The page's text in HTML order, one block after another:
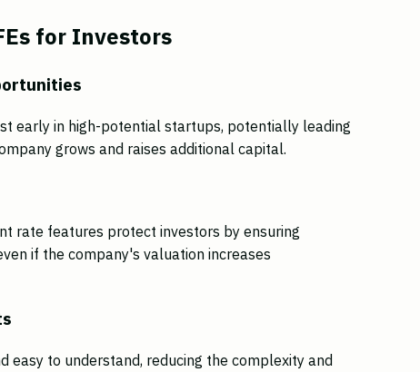
for Investors
early in high-potential startups, potentially leading
grows and raises additional capital.
rate features protect investors by ensuring
if the company's valuation increases
easy to understand, reducing the complexity and